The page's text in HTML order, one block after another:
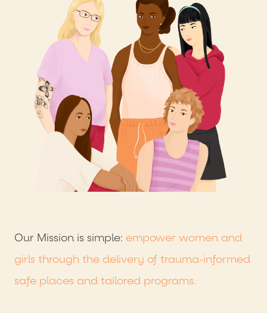
Our Mission is simple: empower women and
girls through the delivery of trauma-informed
safe places and tailored programs.